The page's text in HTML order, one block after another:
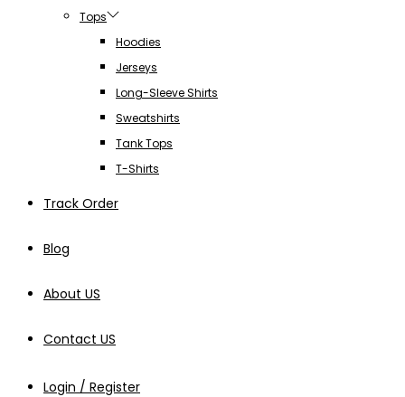
Tops
Hoodies
Jerseys
Long-Sleeve Shirts
Sweatshirts
Tank Tops
T-Shirts
Track Order
Blog
About US
Contact US
Login / Register